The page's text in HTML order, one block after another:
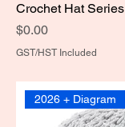
Crochet Hat Series
Price
$0.00
GST/HST Included
2026 + Diagram